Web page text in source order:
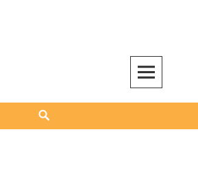
– TNG-CWA
MEDIA WORKERS AND OTHER ACTIVISTS